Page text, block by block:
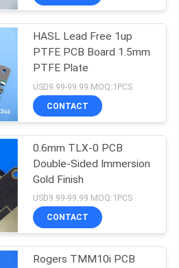
22
Board
HASL Lead Free 1up
PTFE PCB Board 1.5mm
PTFE Plate
USD9.99-99.99 MOQ:1PCS
CONTACT
0.6mm TLX-0 PCB
Double-Sided Immersion
Gold Finish
USD9.99-99.99 MOQ:1PCS
CONTACT
Rogers TMM10i PCB